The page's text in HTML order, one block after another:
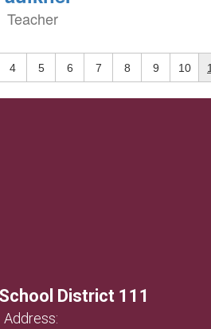
Teacher
4 5 6 7 8 9 10
District 111
Address: